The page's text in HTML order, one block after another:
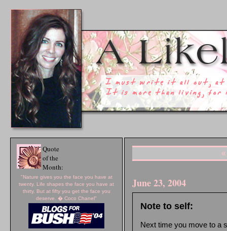
June 23, 2004
Note to self:
Next time you move to a
Quote
of the
Month:
"Nature gives you the face you have at
twenty. Life shapes the face you have at
thirty. But at fifty you get the face you
deserve. � Coco Chanel"